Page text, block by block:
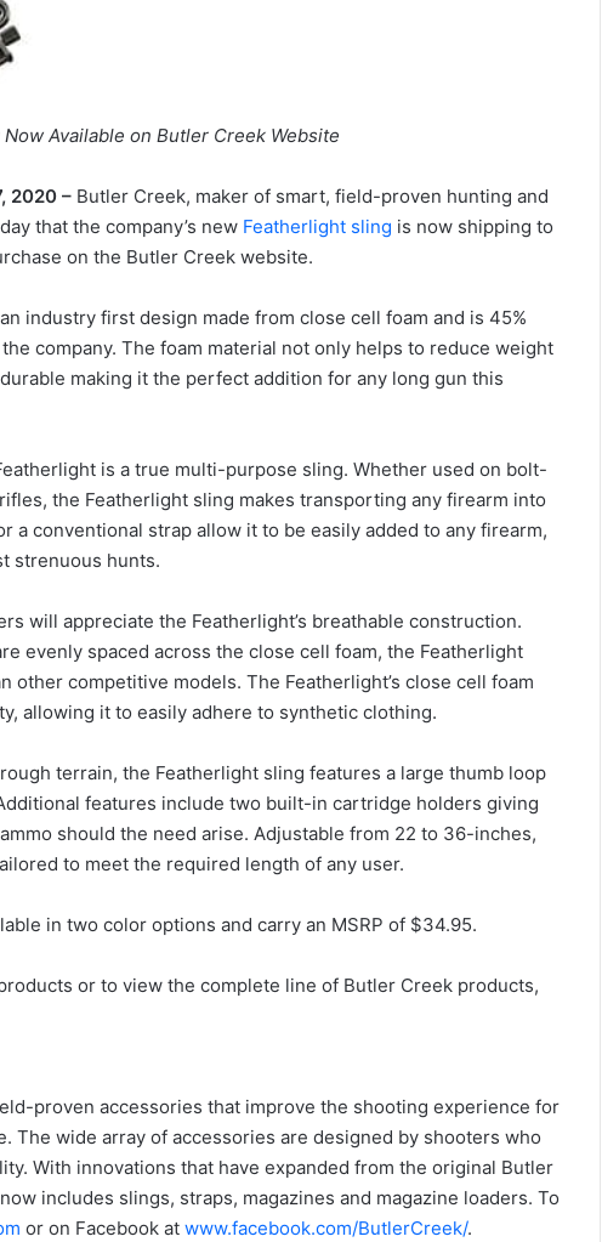
Available on Butler Creek Website
2020 – Butler Creek, maker of smart, field-proven hunting and
that the company’s new Featherlight sling is now shipping to
on the Butler Creek website.
industry first design made from close cell foam and is 45%
company. The foam material not only helps to reduce weight
making it the perfect addition for any long gun this
is a true multi-purpose sling. Whether used on bolt-
the Featherlight sling makes transporting any firearm into
a conventional strap allow it to be easily added to any firearm,
strenuous hunts.
will appreciate the Featherlight’s breathable construction.
evenly spaced across the close cell foam, the Featherlight
other competitive models. The Featherlight’s close cell foam
allowing it to easily adhere to synthetic clothing.
terrain, the Featherlight sling features a large thumb loop
features include two built-in cartridge holders giving
should the need arise. Adjustable from 22 to 36-inches,
to meet the required length of any user.
in two color options and carry an MSRP of $34.95.
or to view the complete line of Butler Creek products,
proven accessories that improve the shooting experience for
The wide array of accessories are designed by shooters who
With innovations that have expanded from the original Butler
includes slings, straps, magazines and magazine loaders. To
or on Facebook at www.facebook.com/ButlerCreek/.